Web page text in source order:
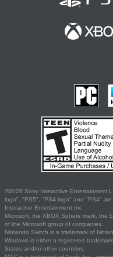
©2026 Sony Interactive Entertainment
logo", "PS5", "PS4 logo" and "PS4"
Interactive Entertainment Inc.
Microsoft, the XBOX Sphere mark, the
of the Microsoft group of companies.
Nintendo Switch is a trademark of
Windows is either a registered
States and/or other countries.